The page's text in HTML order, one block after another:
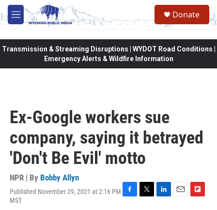
Skip to main content
M
e
Donate
Transmission & Streaming Disruptions | WYDOT Road Conditions |
Emergency Alerts & Wildfire Information
Ex-Google workers sue
company, saying it betrayed
'Don't Be Evil' motto
NPR | By Bobby Allyn
Published November 29, 2021 at 2:16 PM
MST
F
T
L
E
F